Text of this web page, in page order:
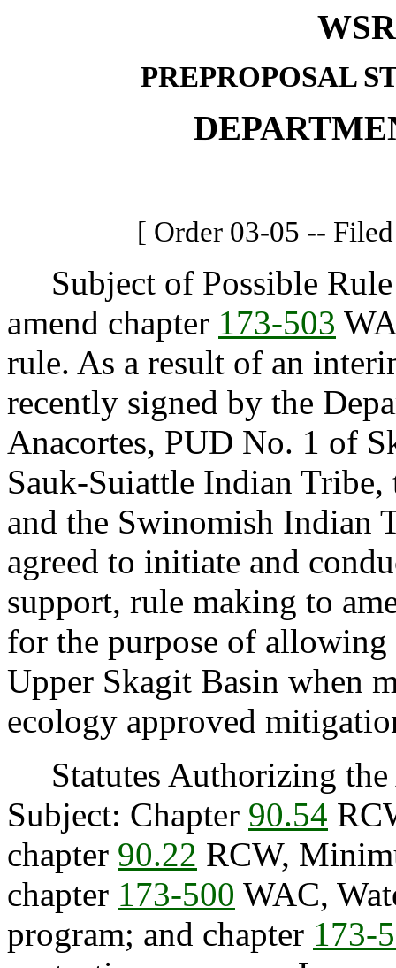
PREPROPOSAL
[ Order 03-05 --
Subject of Possible
amend chapter 173-503
rule. As a result of an
recently signed by the
Anacortes, PUD No. 1 of
Sauk-Suiattle Indian
and the Swinomish Indian
agreed to initiate and
support, rule making to
for the purpose of
Upper Skagit Basin when
ecology approved
Statutes Authorizing the
Subject: Chapter 90.54
chapter 90.22 RCW,
chapter 173-500 WAC,
program; and chapter 173-